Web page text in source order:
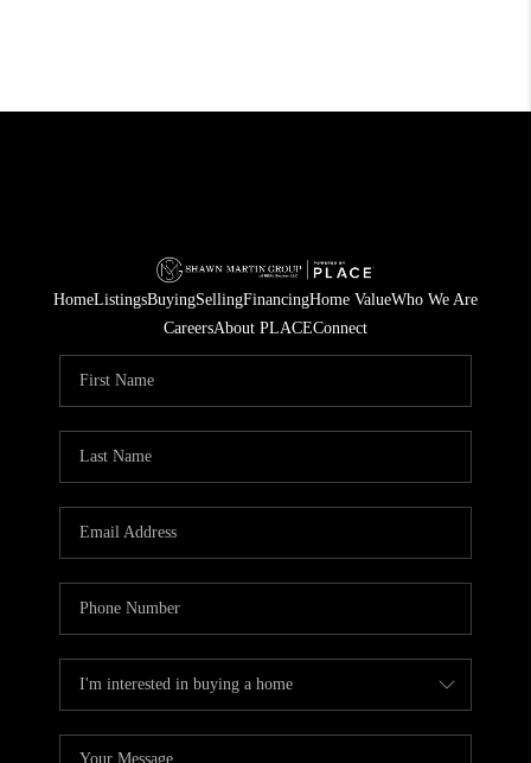
HomeListingsBuyingSellingFinancingHome ValueWho We Are
CareersAbout PLACEConnect